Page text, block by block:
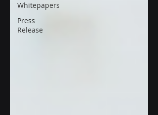
Whitepapers
Press
Release